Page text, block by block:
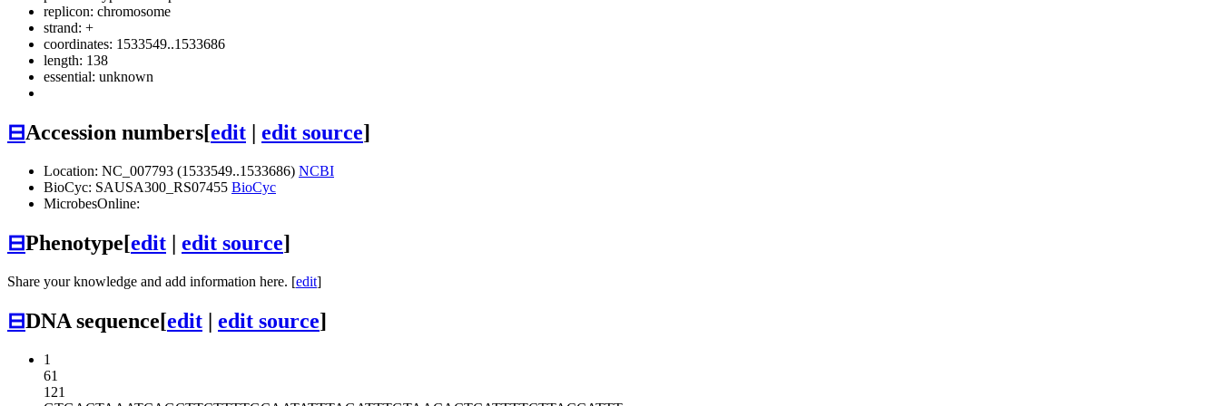
replicon: chromosome
strand: +
coordinates: 1533549..1533686
length: 138
essential: unknown
⊟Accession numbers[edit | edit source]
Location: NC_007793 (1533549..1533686) NCBI
BioCyc: SAUSA300_RS07455 BioCyc
MicrobesOnline:
⊟Phenotype[edit | edit source]
Share your knowledge and add information here. [edit]
⊟DNA sequence[edit | edit source]
1
61
121